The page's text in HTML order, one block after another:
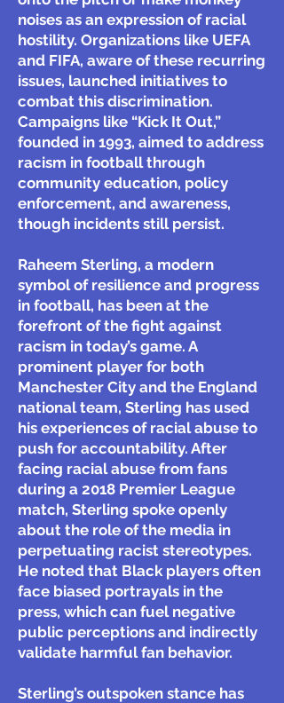
noises as an expression of racial
hostility. Organizations like UEFA
and FIFA, aware of these recurring
issues, launched initiatives to
combat this discrimination.
Campaigns like “Kick It Out,”
founded in 1993, aimed to address
racism in football through
community education, policy
enforcement, and awareness,
though incidents still persist.
Raheem Sterling, a modern
symbol of resilience and progress
in football, has been at the
forefront of the fight against
racism in today’s game. A
prominent player for both
Manchester City and the England
national team, Sterling has used
his experiences of racial abuse to
push for accountability. After
facing racial abuse from fans
during a 2018 Premier League
match, Sterling spoke openly
about the role of the media in
perpetuating racist stereotypes.
He noted that Black players often
face biased portrayals in the
press, which can fuel negative
public perceptions and indirectly
validate harmful fan behavior.
Sterling’s outspoken stance has